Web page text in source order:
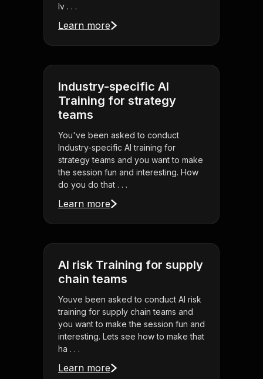
Iv . . .
Learn more
Industry-specific AI
Training for strategy
teams
You've been asked to conduct
Industry-specific AI training for
strategy teams and you want to make
the session fun and interesting. How
do you do that . . .
Learn more
AI risk Training for supply
chain teams
Youve been asked to conduct AI risk
training for supply chain teams and
you want to make the session fun and
interesting. Lets see how to make that
ha . . .
Learn more